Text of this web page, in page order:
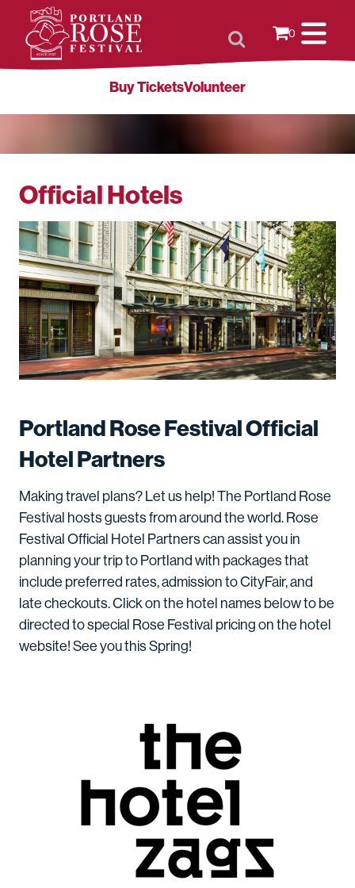
0
Buy TicketsVolunteer
Official Hotels
Portland Rose Festival Official
Hotel Partners
Making travel plans? Let us help! The Portland Rose
Festival hosts guests from around the world. Rose
Festival Official Hotel Partners can assist you in
planning your trip to Portland with packages that
include preferred rates, admission to CityFair, and
late checkouts. Click on the hotel names below to be
directed to special Rose Festival pricing on the hotel
website! See you this Spring!